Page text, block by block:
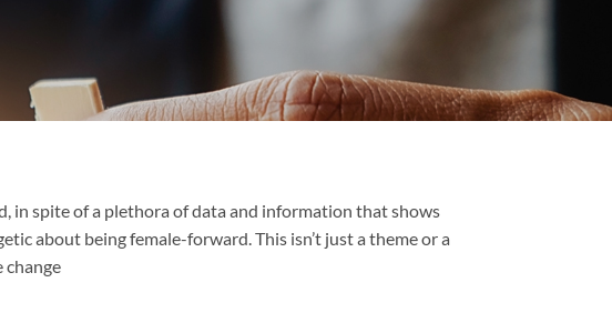
in spite of a plethora of data and information that shows
about being female-forward. This isn’t just a theme or a